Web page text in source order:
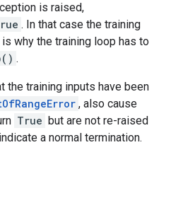
is raised,
. In that case the training
why the training loop has to
.
the training inputs have been
, also cause
True but are not re-raised
a normal termination.